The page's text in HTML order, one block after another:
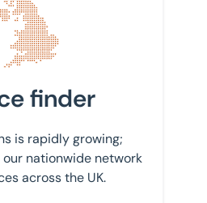
finder
is rapidly growing;
nationwide network
across the UK.